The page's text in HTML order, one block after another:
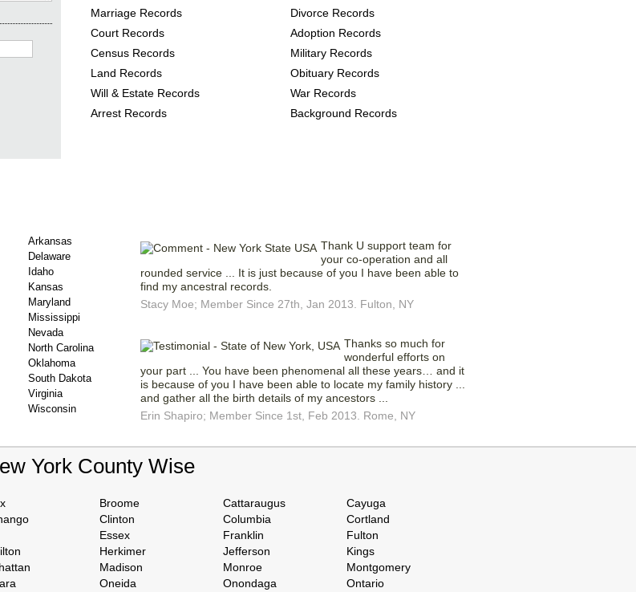
Marriage Records
Divorce Records
Court Records
Adoption Records
Census Records
Military Records
Land Records
Obituary Records
Will & Estate Records
War Records
Arrest Records
Background Records
Arkansas
Delaware
Idaho
Kansas
Maryland
Mississippi
Nevada
North Carolina
Oklahoma
South Dakota
Virginia
Wisconsin
Thank U support team for
your co-operation and all
rounded service ... It is just because of you I have been able to
find my ancestral records.
Stacy Moe; Member Since 27th, Jan 2013. Fulton, NY
Thanks so much for
wonderful efforts on
your part ... You have been phenomenal all these years… and it
is because of you I have been able to locate my family history ...
and gather all the birth details of my ancestors ...
Erin Shapiro; Member Since 1st, Feb 2013. Rome, NY
York County Wise
Broome Cattaraugus
Cayuga
Clinton Columbia
Cortland
Essex Franklin
Fulton
Herkimer Jefferson
Kings
Madison Monroe
Montgomery
Oneida Onondaga
Ontario